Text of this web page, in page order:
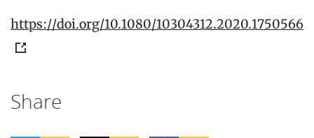
https://doi.org/10.1080/10304312.2020.1750566
Share